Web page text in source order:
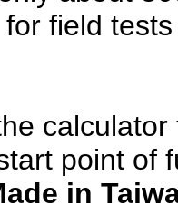
field
point of
in